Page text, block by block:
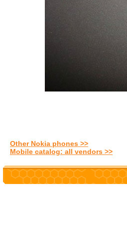
Other Nokia phones >>
Mobile catalog: all vendors >>